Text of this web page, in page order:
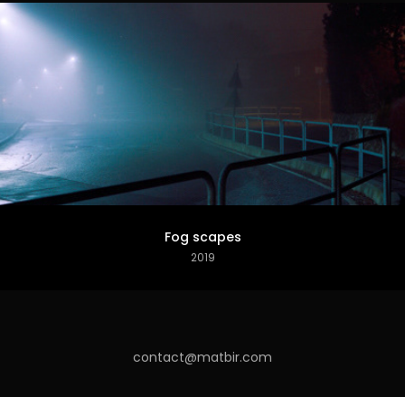
Fog scapes
2019
contact@matbir.com